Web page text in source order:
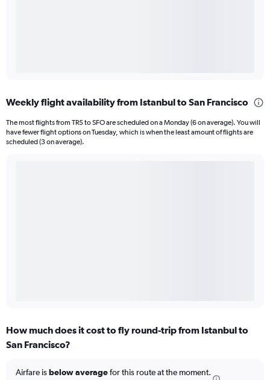
Weekly flight availability from Istanbul to San Francisco
The most flights from TR5 to SFO are scheduled on a Monday (6 on average). You will
have fewer flight options on Tuesday, which is when the least amount of flights are
scheduled (3 on average).
How much does it cost to fly round-trip from Istanbul to
San Francisco?
Airfare isbelow averagefor this route at the moment.